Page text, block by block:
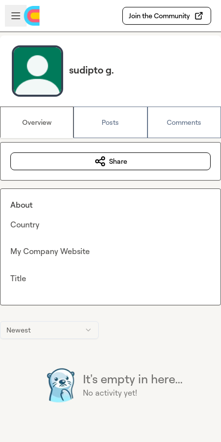
Skip to main content
Open sidebar
Join the Community
sudipto g.
Overview Posts Comments
Newest
It's empty in here...
No activity yet!
Share
About
Country
My Company Website
Title